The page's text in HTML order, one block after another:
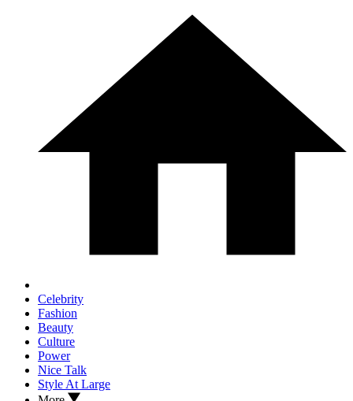
Celebrity
Fashion
Beauty
Culture
Power
Nice Talk
Style At Large